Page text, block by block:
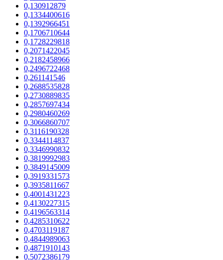
0,130912879
0,1334400616
0,1392966451
0,1706710644
0,1728229818
0,2071422045
0,2182458966
0,2496722468
0,261141546
0,2688535828
0,2730889835
0,2857697434
0,2980460269
0,3066860707
0,3116190328
0,3344114837
0,3346990832
0,3819992983
0,3849145009
0,3919331573
0,3935811667
0,4001431223
0,4130227315
0,4196563314
0,4285310622
0,4703119187
0,4844989063
0,4871910143
0,5072386179